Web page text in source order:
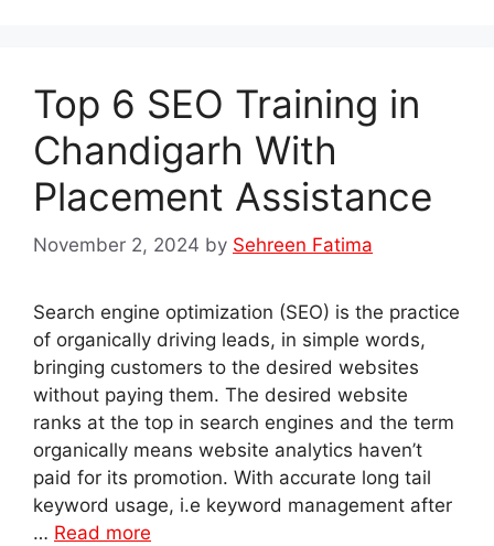
Top 6 SEO Training in
Chandigarh With
Placement Assistance
November 2, 2024 by Sehreen Fatima
Search engine optimization (SEO) is the practice
of organically driving leads, in simple words,
bringing customers to the desired websites
without paying them. The desired website
ranks at the top in search engines and the term
organically means website analytics haven’t
paid for its promotion. With accurate long tail
keyword usage, i.e keyword management after
… Read more